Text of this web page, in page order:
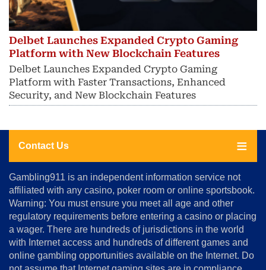
Delbet Launches Expanded Crypto Gaming
Platform with New Blockchain Features
Delbet Launches Expanded Crypto Gaming
Platform with Faster Transactions, Enhanced
Security, and New Blockchain Features
Contact Us
About
Us
Advertise
&
Conditions
Disclosure
Gambling911 is an independent information service not
affiliated with any casino, poker room or online sportsbook.
Warning: You must ensure you meet all age and other
regulatory requirements before entering a casino or placing
a wager. There are hundreds of jurisdictions in the world
with Internet access and hundreds of different games and
online gambling opportunities available on the Internet. Do